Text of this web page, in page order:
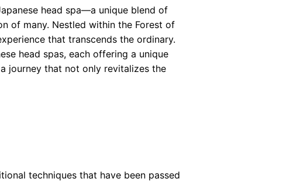
head spa—a unique blend of
of many. Nestled within the Forest of
that transcends the ordinary.
head spas, each offering a unique
journey that not only revitalizes the
techniques that have been passed